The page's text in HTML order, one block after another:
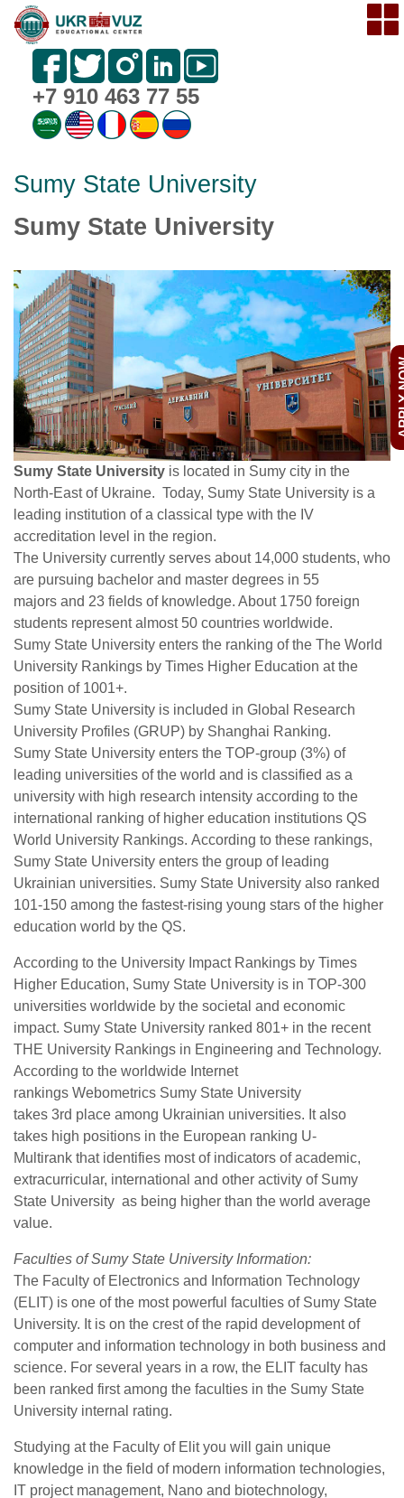
+7 910 463 77 55
Sumy State University
Sumy State University
Sumy State University is located in Sumy city in the
North-East of Ukraine. Today, Sumy State University is a
leading institution of a classical type with the IV
accreditation level in the region.
The University currently serves about 14,000 students, who
are pursuing bachelor and master degrees in 55
majors and 23 fields of knowledge. About 1750 foreign
students represent almost 50 countries worldwide.
Sumy State University enters the ranking of the The World
University Rankings by Times Higher Education at the
position of 1001+.
Sumy State University is included in Global Research
University Profiles (GRUP) by Shanghai Ranking.
Sumy State University enters the TOP-group (3%) of
leading universities of the world and is classified as a
university with high research intensity according to the
international ranking of higher education institutions QS
World University Rankings. According to these rankings,
Sumy State University enters the group of leading
Ukrainian universities. Sumy State University also ranked
101-150 among the fastest-rising young stars of the higher
education world by the QS.
According to the University Impact Rankings by Times
Higher Education, Sumy State University is in TOP-300
universities worldwide by the societal and economic
impact. Sumy State University ranked 801+ in the recent
THE University Rankings in Engineering and Technology.
According to the worldwide Internet
rankings Webometrics Sumy State University
takes 3rd place among Ukrainian universities. It also
takes high positions in the European ranking U-
Multirank that identifies most of indicators of academic,
extracurricular, international and other activity of Sumy
State University as being higher than the world average
value.
Faculties of Sumy State University Information:
The Faculty of Electronics and Information Technology
(ELIT) is one of the most powerful faculties of Sumy State
University. It is on the crest of the rapid development of
computer and information technology in both business and
science. For several years in a row, the ELIT faculty has
been ranked first among the faculties in the Sumy State
University internal rating.
Studying at the Faculty of Elit you will gain unique
knowledge in the field of modern information technologies,
IT project management, Nano and biotechnology,